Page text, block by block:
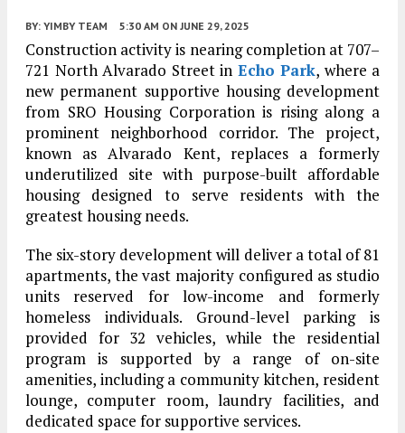
BY: YIMBY TEAM 5:30 AM ON JUNE 29, 2025
Construction activity is nearing completion at 707–
721 North Alvarado Street in Echo Park, where a
new permanent supportive housing development
from SRO Housing Corporation is rising along a
prominent neighborhood corridor. The project,
known as Alvarado Kent, replaces a formerly
underutilized site with purpose-built affordable
housing designed to serve residents with the
greatest housing needs.
The six-story development will deliver a total of 81
apartments, the vast majority configured as studio
units reserved for low-income and formerly
homeless individuals. Ground-level parking is
provided for 32 vehicles, while the residential
program is supported by a range of on-site
amenities, including a community kitchen, resident
lounge, computer room, laundry facilities, and
dedicated space for supportive services.